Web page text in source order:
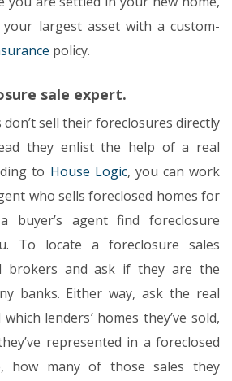
largest asset with a custom-
policy.
sale expert.
sell their foreclosures directly
they enlist the help of a real
to House Logic, you can work
who sells foreclosed homes for
buyer’s agent find foreclosure
To locate a foreclosure sales
brokers and ask if they are the
banks. Either way, ask the real
lenders’ homes they’ve sold,
represented in a foreclosed
how many of those sales they